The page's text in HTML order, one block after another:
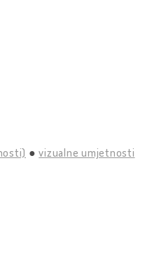
vizualne umjetnosti